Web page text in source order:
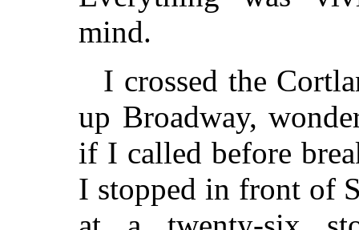
mind.
I crossed the
up Broadway,
if I called before
I stopped in front of